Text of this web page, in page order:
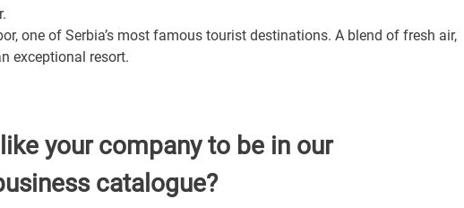
one of Serbia’s most famous tourist destinations. A blend of fresh air,
exceptional resort.
your company to be in our
catalogue?